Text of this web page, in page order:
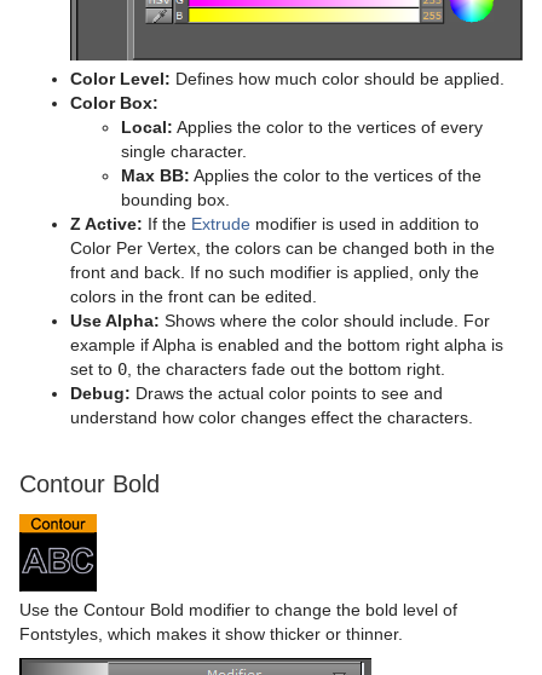
Color Level: Defines how much color should be applied.
Color Box:
Local: Applies the color to the vertices of every
single character.
Max BB: Applies the color to the vertices of the
bounding box.
Z Active: If the Extrude modifier is used in addition to
Color Per Vertex, the colors can be changed both in the
front and back. If no such modifier is applied, only the
colors in the front can be edited.
Use Alpha: Shows where the color should include. For
example if Alpha is enabled and the bottom right alpha is
set to 0 , the characters fade out the bottom right.
Debug: Draws the actual color points to see and
understand how color changes effect the characters.
Contour Bold
Use the Contour Bold modifier to change the bold level of
Fontstyles, which makes it show thicker or thinner.